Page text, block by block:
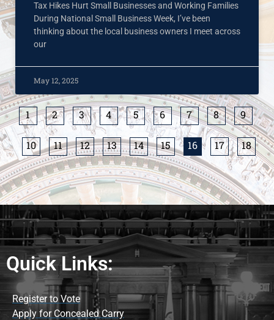
Tax Hikes Hurt Small Businesses and Working Families
During National Small Business Week, I’ve been
thinking about the local business owners I meet across
our
May 12, 2025
1 2 3 4 5 6 7 8 9
10 11 12 13 14 15 16 17 18
Quick Links:
Register to Vote
Apply for Concealed Carry